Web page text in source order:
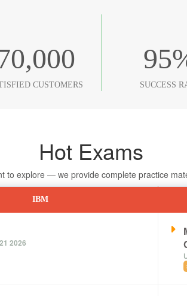
CUSTOMERS
95
SUCCESS
Hot Exams
to explore — we provide complete practice
IBM
2026